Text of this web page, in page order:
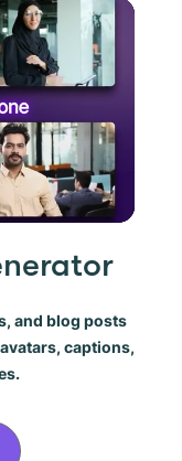
and blog posts
captions,